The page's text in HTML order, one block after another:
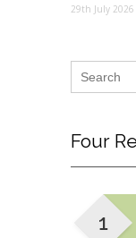
29th July 2026
Search
Four